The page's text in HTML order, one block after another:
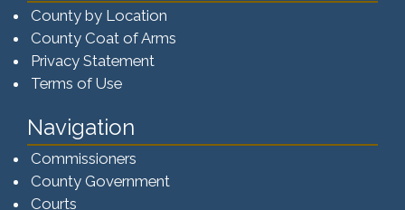
County by Location
County Coat of Arms
Privacy Statement
Terms of Use
Navigation
Commissioners
County Government
Courts